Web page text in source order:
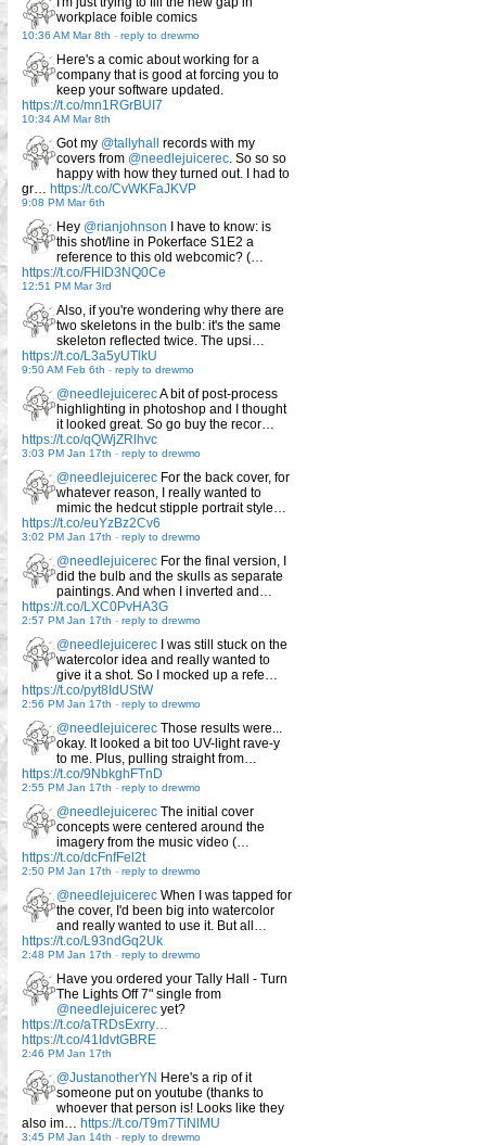
workplace foible comics
10:36 AM Mar 8th - reply to drewmo
Here's a comic about working for a
company that is good at forcing you to
keep your software updated.
https://t.co/mn1RGrBUI7
10:34 AM Mar 8th
Got my @tallyhall
records with my
covers from @needlejuicerec. So so so
happy with how they turned out. I had to
gr… https://t.co/CvWKFaJKVP
9:08 PM Mar 6th
Hey @rianjohnson I have to know: is
this shot/line in Pokerface S1E2 a
reference to this old webcomic? (…
https://t.co/FHID3NQ0Ce
12:51 PM Mar 3rd
Also, if you're wondering why there are
two skeletons in the bulb: it's the same
skeleton reflected twice. The upsi…
https://t.co/L3a5yUTlkU
9:50 AM Feb 6th - reply to drewmo
@needlejuicerecA bit of post-process
highlighting in photoshop and I thought
it looked great. So go buy the recor…
https://t.co/qQWjZRlhvc
3:03 PM Jan 17th - reply to drewmo
@needlejuicerec For the back cover, for
whatever reason, I really wanted to
mimic the hedcut stipple portrait style…
https://t.co/euYzBz2Cv6
3:02 PM Jan 17th - reply to drewmo
@needlejuicerec For the final version, I
did the bulb and the skulls as separate
paintings. And when I inverted and…
https://t.co/LXC0PvHA3G
2:57 PM Jan 17th - reply to drewmo
@needlejuicerec I was still stuck on the
watercolor idea and really wanted to
give it a shot. So I mocked up a refe…
https://t.co/pyt8IdUStW
2:56 PM Jan 17th - reply to drewmo
@needlejuicerec Those results were...
okay. It looked a bit too UV-light rave-y
to me. Plus, pulling straight from…
https://t.co/9NbkghFTnD
2:55 PM Jan 17th - reply to drewmo
@needlejuicerec The initial cover
concepts were centered around the
imagery from the music video (…
https://t.co/dcFnfFel2t
2:50 PM Jan 17th - reply to drewmo
@needlejuicerec When I was tapped for
the cover, I'd been big into watercolor
and really wanted to use it. But all…
https://t.co/L93ndGq2Uk
2:48 PM Jan 17th - reply to drewmo
Have you ordered your Tally Hall - Turn
The Lights Off 7" single from
@needlejuicerec yet?
https://t.co/aTRDsExrry…
https://t.co/41IdvtGBRE
2:46 PM Jan 17th
@JustanotherYN Here's a rip of it
someone put on youtube (thanks to
whoever that person is! Looks like they
also im… https://t.co/T9m7TiNlMU
3:45 PM Jan 14th - reply to drewmo